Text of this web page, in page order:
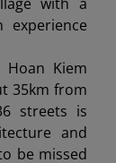
Hoan Kiem
35km from
streets is
and
be missed